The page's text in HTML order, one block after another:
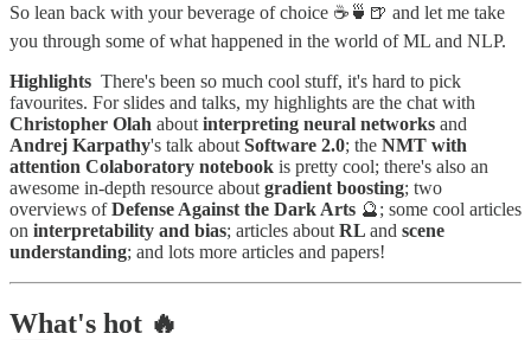
So lean back with your beverage of choice ☕️🍵🍺 and let me take
you through some of what happened in the world of ML and NLP.
Highlights There's been so much cool stuff, it's hard to pick
favourites. For slides and talks, my highlights are the chat with
Christopher Olah about interpreting neural networks and
Andrej Karpathy's talk about Software 2.0; the NMT with
attention Colaboratory notebook is pretty cool; there's also an
awesome in-depth resource about gradient boosting; two
overviews ofDefense Against the Dark Arts 🔮; some cool articles
on interpretability and bias; articles about RL and scene
understanding; and lots more articles and papers!
What's hot 🔥